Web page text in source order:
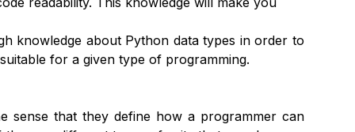
knowledge about Python data types in order to
for a given type of programming.
sense that they define how a programmer can